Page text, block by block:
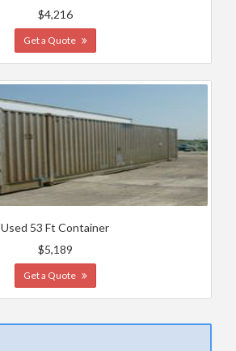
$4,216
Get a Quote
Used 53 Ft Container
$5,189
Get a Quote